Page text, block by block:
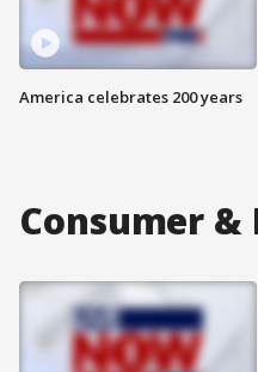
America celebrates 200 years
Consumer &